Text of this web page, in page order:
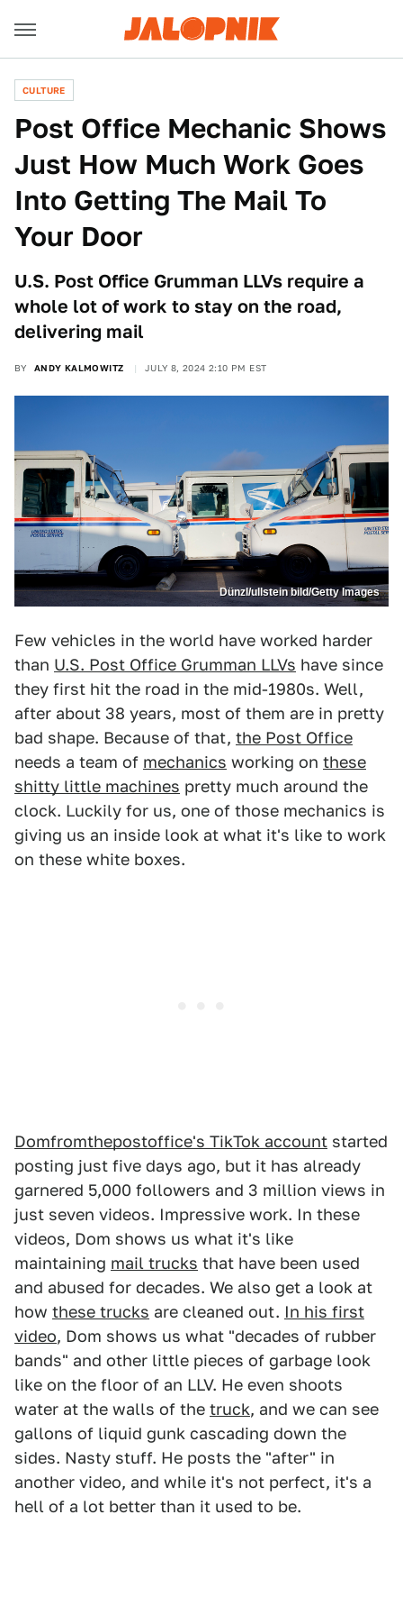
CULTURE
Post Office Mechanic Shows
Just How Much Work Goes
Into Getting The Mail To
Your Door
U.S. Post Office Grumman LLVs require a
whole lot of work to stay on the road,
delivering mail
BY ANDY KALMOWITZ JULY 8, 2024 2:10 PM EST
Dünzl/ullstein bild/Getty Images
Few vehicles in the world have worked harder
than U.S. Post Office Grumman LLVs have since
they first hit the road in the mid-1980s. Well,
after about 38 years, most of them are in pretty
bad shape. Because of that, the Post Office
needs a team of mechanics working on these
shitty little machines pretty much around the
clock. Luckily for us, one of those mechanics is
giving us an inside look at what it's like to work
on these white boxes.
Domfromthepostoffice's TikTok account started
posting just five days ago, but it has already
garnered 5,000 followers and 3 million views in
just seven videos. Impressive work. In these
videos, Dom shows us what it's like
maintaining mail trucks that have been used
and abused for decades. We also get a look at
how these trucks are cleaned out. In his first
video, Dom shows us what "decades of rubber
bands" and other little pieces of garbage look
like on the floor of an LLV. He even shoots
water at the walls of the truck, and we can see
gallons of liquid gunk cascading down the
sides. Nasty stuff. He posts the "after" in
another video, and while it's not perfect, it's a
hell of a lot better than it used to be.